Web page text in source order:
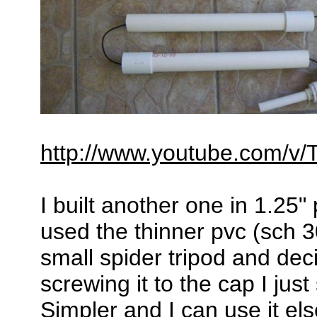
http://www.youtube.com/
I built another one in
used the thinner pvc (sch
small spider tripod and
screwing it to the cap I
Simpler and I can use it